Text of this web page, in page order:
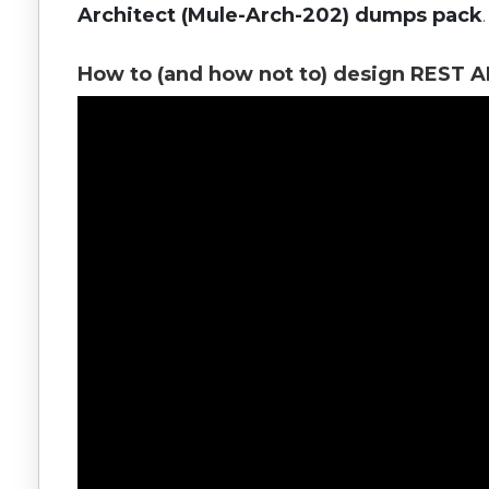
Architect (Mule-Arch-202) dumps pack.
How to (and how not to) design REST